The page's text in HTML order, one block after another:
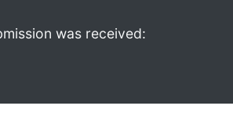
was received: